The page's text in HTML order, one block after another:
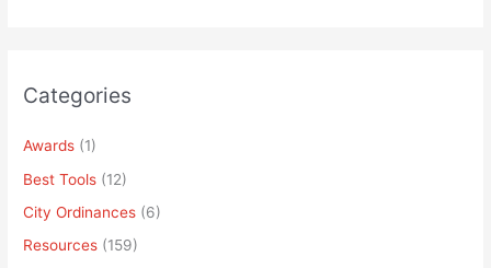
Categories
Awards (1)
Best Tools (12)
City Ordinances (6)
Resources (159)